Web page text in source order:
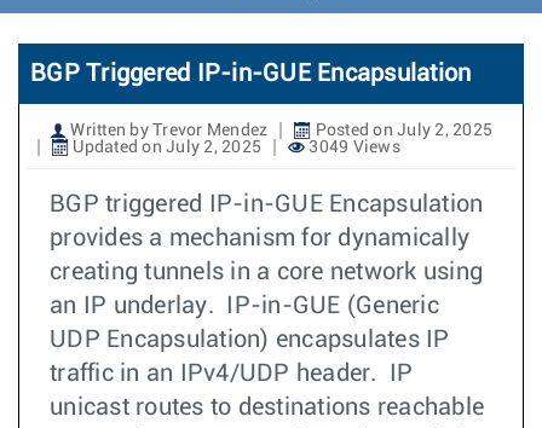
o
n
BGP Triggered IP-in-GUE Encapsulation
Written by Trevor Mendez
Posted on July 2, 2025
Updated on July 2, 2025
3049 Views
BGP triggered IP-in-GUE Encapsulation
provides a mechanism for dynamically
creating tunnels in a core network using
an IP underlay. IP-in-GUE (Generic
UDP Encapsulation) encapsulates IP
traffic in an IPv4/UDP header. IP
unicast routes to destinations reachable